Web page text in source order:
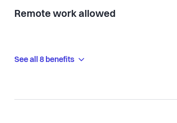
Remote work allowed
See all 8 benefits